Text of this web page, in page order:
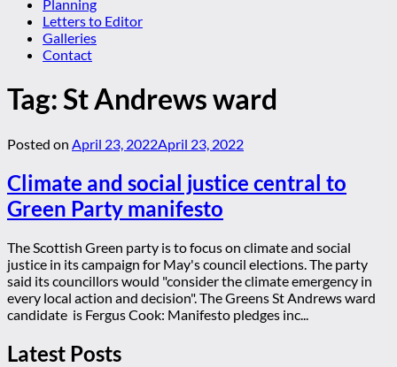
Planning
Letters to Editor
Galleries
Contact
Tag:St Andrews ward
Posted on April 23, 2022April 23, 2022
Climate and social justice central to
Green Party manifesto
The Scottish Green party is to focus on climate and social
justice in its campaign for May's council elections. The party
said its councillors would "consider the climate emergency in
every local action and decision". The Greens St Andrews ward
candidate is Fergus Cook: Manifesto pledges inc...
Latest Posts